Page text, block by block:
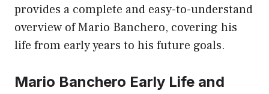
provides a complete and easy-to-understand
overview of Mario Banchero, covering his
life from early years to his future goals.
Mario Banchero Early Life and